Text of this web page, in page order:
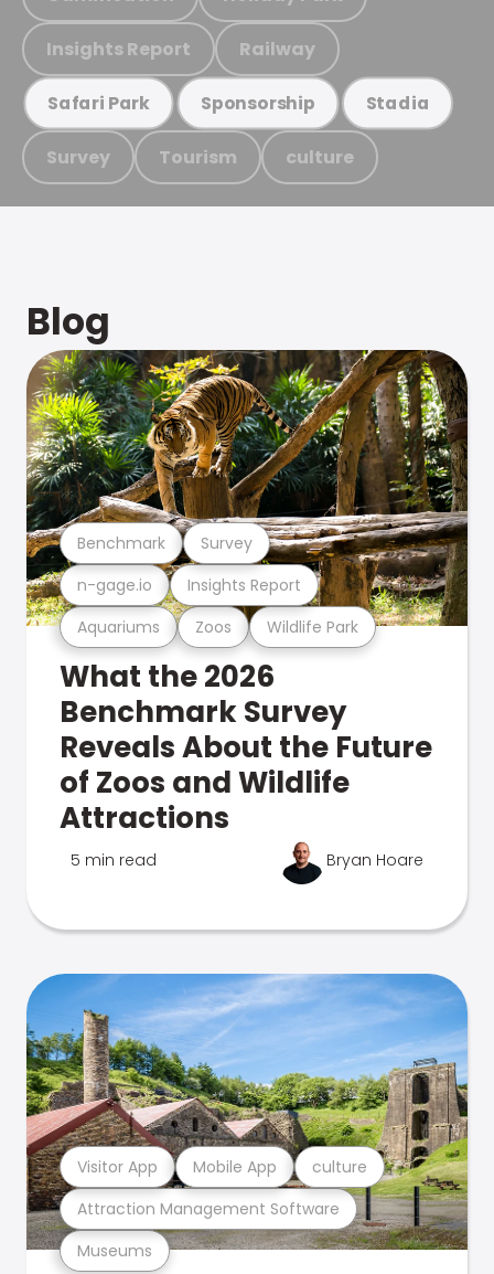
Insights Report Railway
Safari Park Sponsorship Stadia
Survey Tourism culture
Blog
Aquariums Zoos Wildlife Park
n-gage.io Insights Report
Benchmark Survey
What the 2026
Benchmark Survey
Reveals About the Future
of Zoos and Wildlife
Attractions
5 min read Bryan Hoare
Museums
Attraction Management Software
Visitor App Mobile App culture